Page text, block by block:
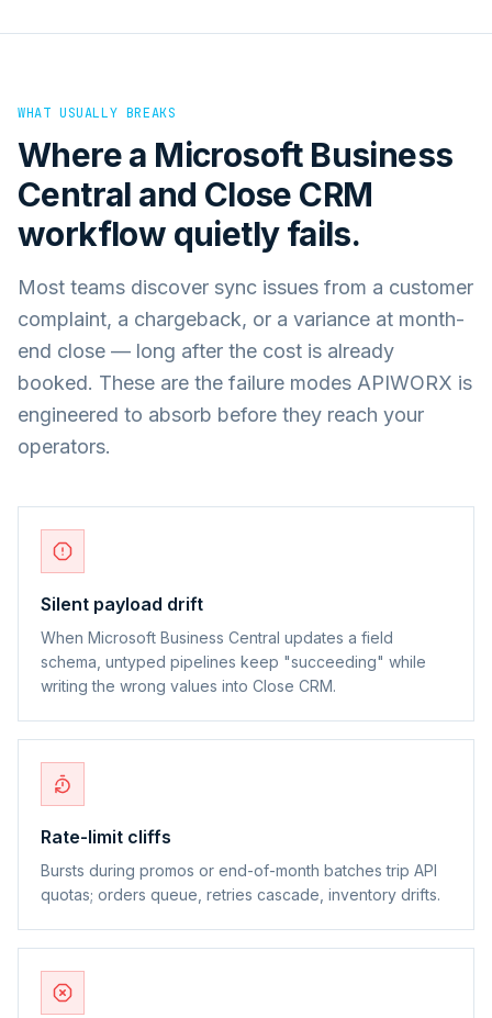
WHAT USUALLY BREAKS
Where a Microsoft Business
Central and Close CRM
workflow quietly fails.
Most teams discover sync issues from a customer
complaint, a chargeback, or a variance at month-
end close — long after the cost is already
booked. These are the failure modes APIWORX is
engineered to absorb before they reach your
operators.
Silent payload drift
When Microsoft Business Central updates a field
schema, untyped pipelines keep "succeeding" while
writing the wrong values into Close CRM.
Rate-limit cliffs
Bursts during promos or end-of-month batches trip API
quotas; orders queue, retries cascade, inventory drifts.